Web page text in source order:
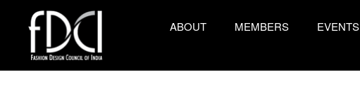
ABOUT MEMBERS EVENTS